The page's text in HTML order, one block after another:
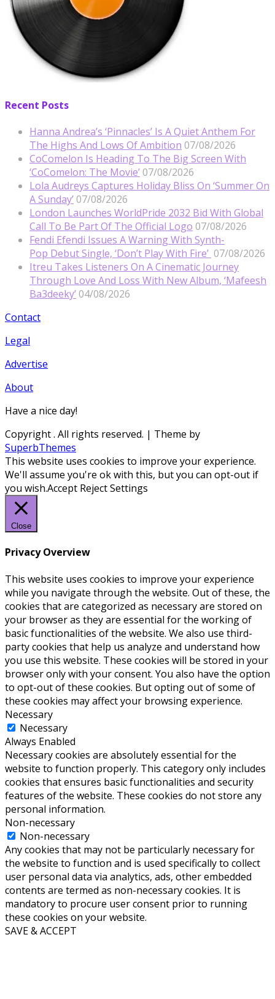
Recent Posts
Hanna Andrea’s ‘Pinnacles’ Is A Quiet Anthem For
The Highs And Lows Of Ambition 07/08/2026
CoComelon Is Heading To The Big Screen With
‘CoComelon: The Movie’ 07/08/2026
Lola Audreys Captures Holiday Bliss On ‘Summer On
A Sunday’ 07/08/2026
London Launches WorldPride 2032 Bid With Global
Call To Be Part Of The Official Logo 07/08/2026
Fendi Efendi Issues A Warning With Synth-
Pop Debut Single, ‘Don’t Play With Fire’ 07/08/2026
Itreu Takes Listeners On A Cinematic Journey
Through Love And Loss With New Album, ‘Mafeesh
Ba3deeky’ 04/08/2026
Contact
Legal
Advertise
About
Have a nice day!
Copyright. All rights reserved. | Theme by
SuperbThemes
This website uses cookies to improve your experience.
We'll assume you're ok with this, but you can opt-out if
you wish.Accept RejectSettings
Close
Privacy Overview
This website uses cookies to improve your experience
while you navigate through the website. Out of these, the
cookies that are categorized as necessary are stored on
your browser as they are essential for the working of
basic functionalities of the website. We also use third-
party cookies that help us analyze and understand how
you use this website. These cookies will be stored in your
browser only with your consent. You also have the option
to opt-out of these cookies. But opting out of some of
these cookies may affect your browsing experience.
Necessary
Necessary
Always Enabled
Necessary cookies are absolutely essential for the
website to function properly. This category only includes
cookies that ensures basic functionalities and security
features of the website. These cookies do not store any
personal information.
Non-necessary
Non-necessary
Any cookies that may not be particularly necessary for
the website to function and is used specifically to collect
user personal data via analytics, ads, other embedded
contents are termed as non-necessary cookies. It is
mandatory to procure user consent prior to running
these cookies on your website.
SAVE & ACCEPT